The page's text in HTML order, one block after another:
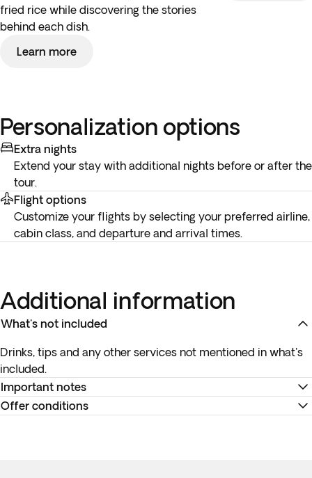
fried rice while discovering the stories
behind each dish.
Learn more
Personalization options
Extra nights
Extend your stay with additional nights before or after the
tour.
Flight options
Customize your flights by selecting your preferred airline,
cabin class, and departure and arrival times.
Additional information
What's not included
Drinks, tips and any other services not mentioned in what's
included.
Important notes
*Your internal flight details will be available no later than 15
Offer conditions